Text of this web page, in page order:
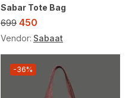
Sabar Tote Bag
699 450
Vendor: Sabaat
-36%